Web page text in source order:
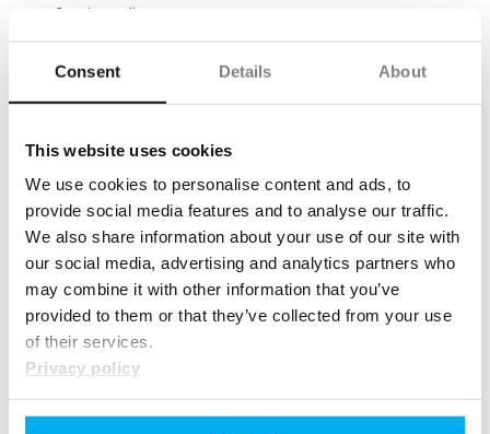
Consent Details About
This website uses cookies
We use cookies to personalise content and ads, to
provide social media features and to analyse our traffic.
We also share information about your use of our site with
our social media, advertising and analytics partners who
may combine it with other information that you’ve
provided to them or that they’ve collected from your use
of their services.
Privacy policy
Apprentice Automotive Mechatronics EFZ